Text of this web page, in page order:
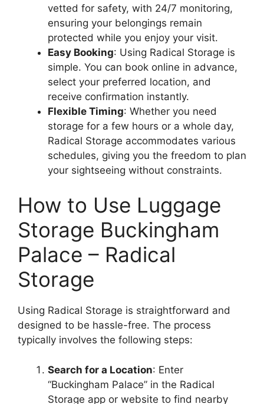
vetted for safety, with 24/7 monitoring,
ensuring your belongings remain
protected while you enjoy your visit.
Easy Booking: Using Radical Storage is
simple. You can book online in advance,
select your preferred location, and
receive confirmation instantly.
Flexible Timing: Whether you need
storage for a few hours or a whole day,
Radical Storage accommodates various
schedules, giving you the freedom to plan
your sightseeing without constraints.
How to Use Luggage
Storage Buckingham
Palace – Radical
Storage
Using Radical Storage is straightforward and
designed to be hassle-free. The process
typically involves the following steps:
Search for a Location: Enter
“Buckingham Palace” in the Radical
Storage app or website to find nearby